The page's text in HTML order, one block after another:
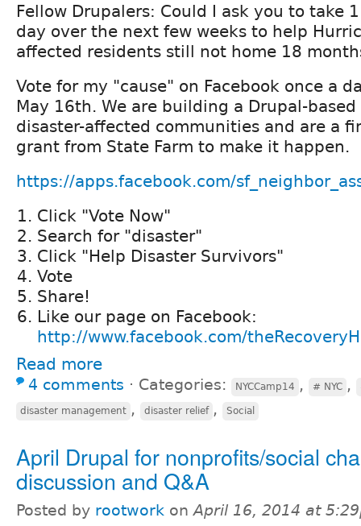
Fellow Drupalers: Could I ask you to take
day over the next few weeks to help
affected residents still not home 18
Vote for my "cause" on Facebook once a
May 16th. We are building a Drupal-
disaster-affected communities and are a
grant from State Farm to make it happen.
https://apps.facebook.com/
Click "Vote Now"
Search for "disaster"
Click "Help Disaster Survivors"
Vote
Share!
Like our page on Facebook:
http://www.facebook.com/
Read more
4 comments ⋅ Categories: NYCCamp14 , # NYC ,
disaster management , disaster relief , Social
April Drupal for nonprofits/social
discussion and Q&A
Posted by rootwork onApril 16, 2014 at